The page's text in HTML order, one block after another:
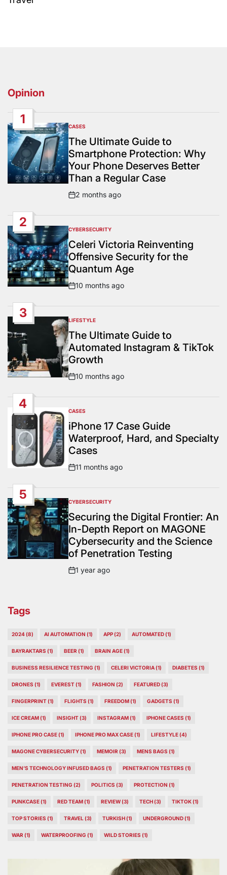
Opinion
1
POSTED
IN
CASES
The Ultimate Guide to
Smartphone Protection: Why
Your Phone Deserves Better
Than a Regular Case
Post
2 months ago
2
POSTED
IN
CYBERSECURITY
Celeri Victoria Reinventing
Offensive Security for the
Quantum Age
Post
10 months ago
3
POSTED
IN
LIFESTYLE
The Ultimate Guide to
Automated Instagram & TikTok
Growth
Post
10 months ago
4
POSTED
IN
CASES
iPhone 17 Case Guide
Waterproof, Hard, and Specialty
Cases
Post
11 months ago
5
POSTED
IN
CYBERSECURITY
Securing the Digital Frontier: An
In-Depth Report on MAGONE
Cybersecurity and the Science
of Penetration Testing
Post
1 year ago
Tags
2024(8) AI AUTOMATION (1) APP(2) AUTOMATED(1)
BAYRAKTARS (1) BEER (1) BRAIN AGE(1)
BUSINESS RESILIENCE TESTING (1) CELERI VICTORIA(1) DIABETES (1)
DRONES (1) EVEREST(1) FASHION (2) FEATURED(3)
FINGERPRINT(1) FLIGHTS (1) FREEDOM(1) GADGETS (1)
ICE CREAM(1) INSIGHT(3) INSTAGRAM(1) IPHONE CASES (1)
IPHONE PRO CASE(1) IPHONE PRO MAX CASE(1) LIFESTYLE(4)
MAGONE CYBERSECURITY(1) MEMOIR (3) MENS BAGS (1)
MEN’S TECHNOLOGY INFUSED BAGS (1) PENETRATION TESTERS (1)
PENETRATION TESTING (2) POLITICS (3) PROTECTION (1)
PUNKCASE(1) RED TEAM(1) REVIEW(3) TECH(3) TIKTOK(1)
TOP STORIES (1) TRAVEL (3) TURKISH(1) UNDERGROUND(1)
WAR (1) WATERPROOFING (1) WILD STORIES (1)